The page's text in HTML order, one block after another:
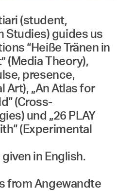
(student,
Studies) guides us
“Heiße Tränen in
(Media Theory),
presence,
Art), „An Atlas for
(Cross-
und „26 PLAY
(Experimental
given in English.
from Angewandte